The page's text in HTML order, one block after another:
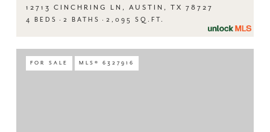
12713 CINCHRING LN, AUSTIN, TX 78727
4 BEDS 2 BATHS 2,095 SQ.FT.
FOR SALE MLS® 6327916